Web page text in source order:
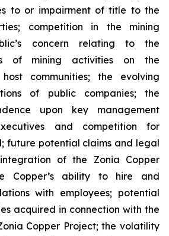
to or impairment of title to the
competition in the mining
concern relating to the
of mining activities on the
communities; the evolving
of public companies; the
upon key management
and competition for
future potential claims and legal
of the Zonia Copper
Copper’s ability to hire and
with employees; potential
acquired in connection with the
Copper Project; the volatility